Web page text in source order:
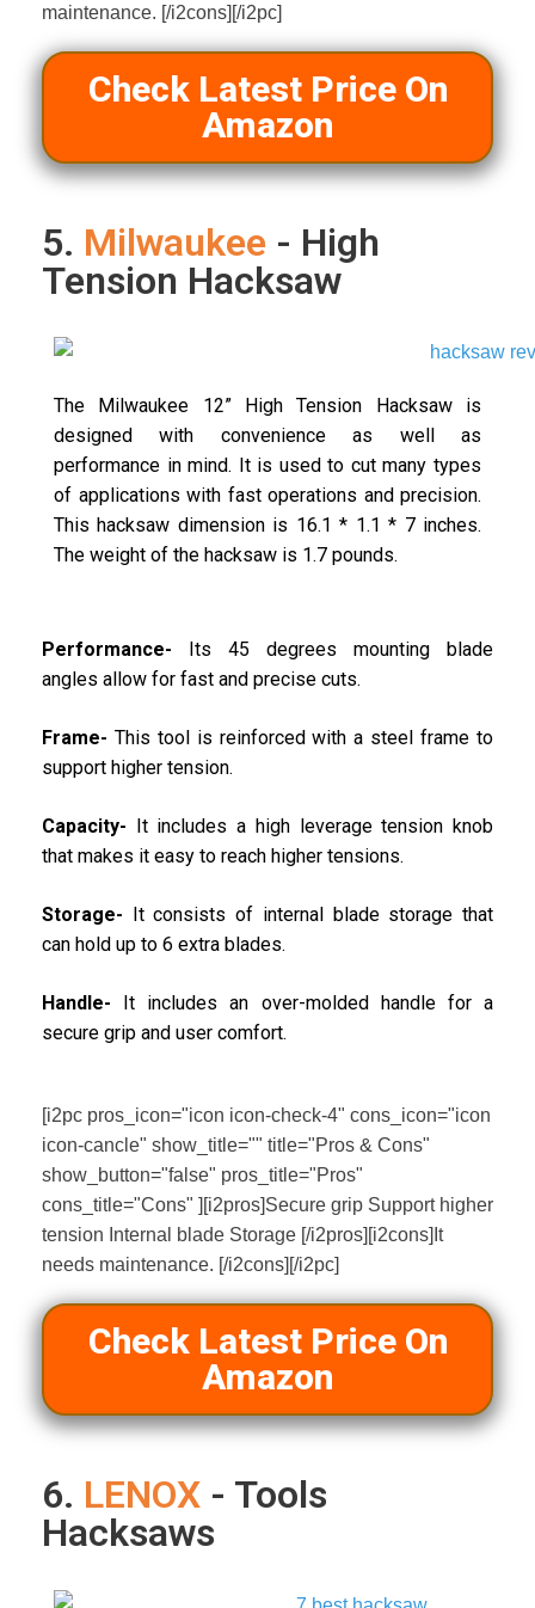
maintenance. [/i2cons][/i2pc]
Check Latest Price On
Amazon
5. Milwaukee - High
Tension Hacksaw
The Milwaukee 12” High Tension Hacksaw is
designed with convenience as well as
performance in mind. It is used to cut many types
of applications with fast operations and precision.
This hacksaw dimension is 16.1 * 1.1 * 7 inches.
The weight of the hacksaw is 1.7 pounds.
Performance-
Its 45 degrees mounting blade
angles allow for fast and precise cuts.
Frame- This tool is reinforced with a steel frame to
support higher tension.
Capacity-
It includes a high leverage tension knob
that makes it easy to reach higher tensions.
Storage-
It consists of internal blade storage that
can hold up to 6 extra blades.
Handle- It includes an over-molded handle for a
secure grip and user comfort.
[i2pc pros_icon="icon icon-check-4" cons_icon="icon
icon-cancle" show_title="" title="Pros & Cons"
show_button="false" pros_title="Pros"
cons_title="Cons" ][i2pros]Secure grip Support higher
tension Internal blade Storage [/i2pros][i2cons]It
needs maintenance. [/i2cons][/i2pc]
Check Latest Price On
Amazon
6. LENOX - Tools
Hacksaws